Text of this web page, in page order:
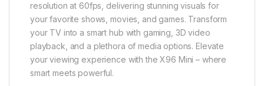
resolution at 60fps, delivering stunning visuals for
your favorite shows, movies, and games. Transform
your TV into a smart hub with gaming, 3D video
playback, and a plethora of media options. Elevate
your viewing experience with the X96 Mini – where
smart meets powerful.